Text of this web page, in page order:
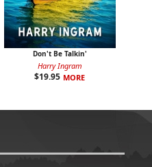
Don't Be Talkin'
Harry Ingram
$19.95 MORE